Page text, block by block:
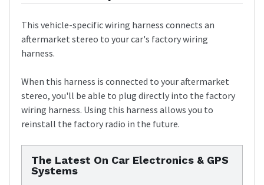
This vehicle-specific wiring harness connects an
aftermarket stereo to your car's factory wiring
harness.
When this harness is connected to your aftermarket
stereo, you'll be able to plug directly into the factory
wiring harness. Using this harness allows you to
reinstall the factory radio in the future.
The Latest On Car Electronics & GPS
Systems